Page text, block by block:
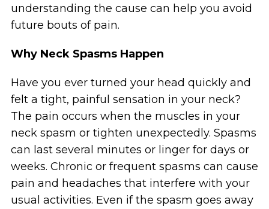
understanding the cause can help you avoid
future bouts of pain.
Why Neck Spasms Happen
Have you ever turned your head quickly and
felt a tight, painful sensation in your neck?
The pain occurs when the muscles in your
neck spasm or tighten unexpectedly. Spasms
can last several minutes or linger for days or
weeks. Chronic or frequent spasms can cause
pain and headaches that interfere with your
usual activities. Even if the spasm goes away